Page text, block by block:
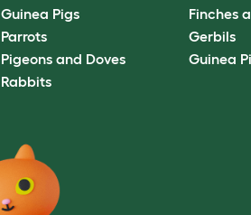
Guinea Pigs
Parrots
Pigeons and Doves
Rabbits
Finches
Gerbils
Guinea